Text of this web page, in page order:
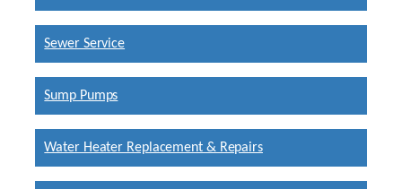
Sewer Service
Sump Pumps
Water Heater Replacement & Repairs